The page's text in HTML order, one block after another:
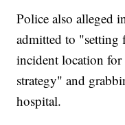
Police also alleged
admitted to "setting
incident location for
strategy" and
hospital.